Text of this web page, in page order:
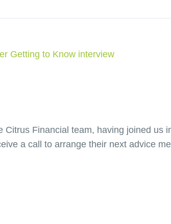
Financial team, having joined us
a call to arrange their next advice